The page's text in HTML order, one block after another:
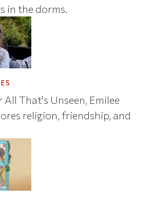
in the dorms.
All That's Unseen, Emilee
religion, friendship, and